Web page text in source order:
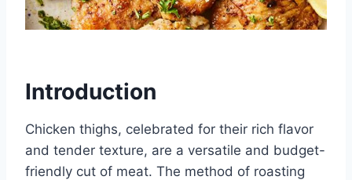
Introduction
Chicken thighs, celebrated for their rich flavor
and tender texture, are a versatile and budget-
friendly cut of meat. The method of roasting